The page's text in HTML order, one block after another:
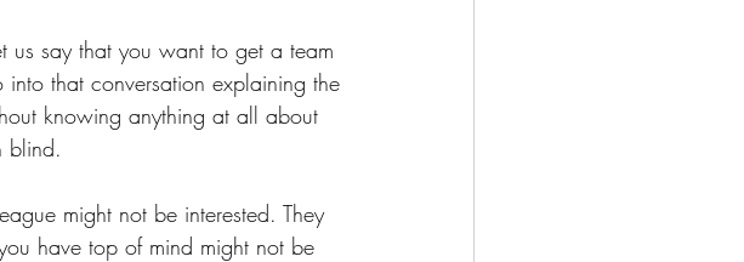
us say that you want to get a team
that conversation explaining the
knowing anything at all about
blind.
might not be interested. They
have top of mind might not be